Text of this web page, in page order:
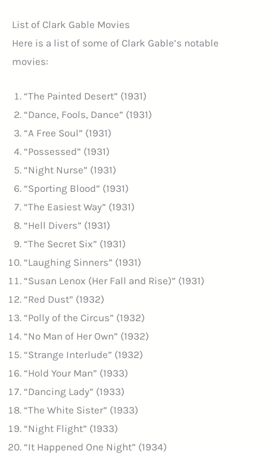
List of Clark Gable Movies
Here is a list of some of Clark Gable’s notable
movies:
“The Painted Desert” (1931)
“Dance, Fools, Dance” (1931)
“A Free Soul” (1931)
“Possessed” (1931)
“Night Nurse” (1931)
“Sporting Blood” (1931)
“The Easiest Way” (1931)
“Hell Divers” (1931)
“The Secret Six” (1931)
“Laughing Sinners” (1931)
“Susan Lenox (Her Fall and Rise)” (1931)
“Red Dust” (1932)
“Polly of the Circus” (1932)
“No Man of Her Own” (1932)
“Strange Interlude” (1932)
“Hold Your Man” (1933)
“Dancing Lady” (1933)
“The White Sister” (1933)
“Night Flight” (1933)
“It Happened One Night” (1934)